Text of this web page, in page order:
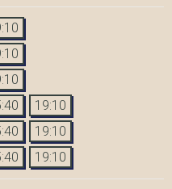
19:10
19:10
19:10